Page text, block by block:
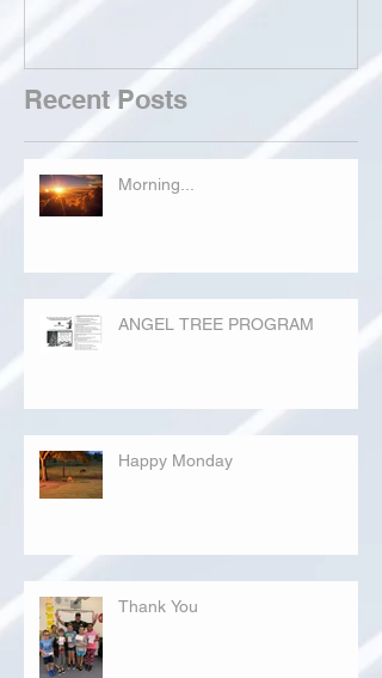
Recent Posts
Morning...
ANGEL TREE PROGRAM
Happy Monday
Thank You